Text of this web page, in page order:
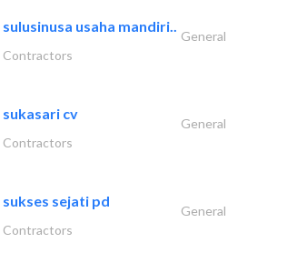
sulusinusa usaha mandiri..
General
Contractors
sukasari cv
General
Contractors
sukses sejati pd
General
Contractors